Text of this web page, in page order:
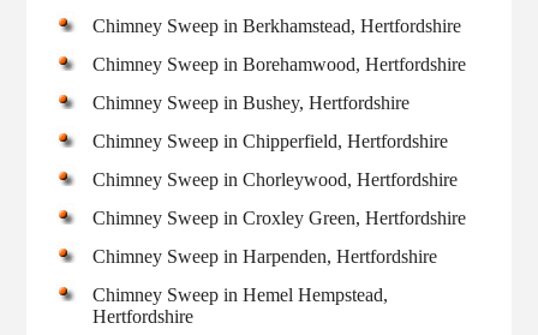
Chimney Sweep in Berkhamstead, Hertfordshire
Chimney Sweep in Borehamwood, Hertfordshire
Chimney Sweep in Bushey, Hertfordshire
Chimney Sweep in Chipperfield, Hertfordshire
Chimney Sweep in Chorleywood, Hertfordshire
Chimney Sweep in Croxley Green, Hertfordshire
Chimney Sweep in Harpenden, Hertfordshire
Chimney Sweep in Hemel Hempstead,
Hertfordshire